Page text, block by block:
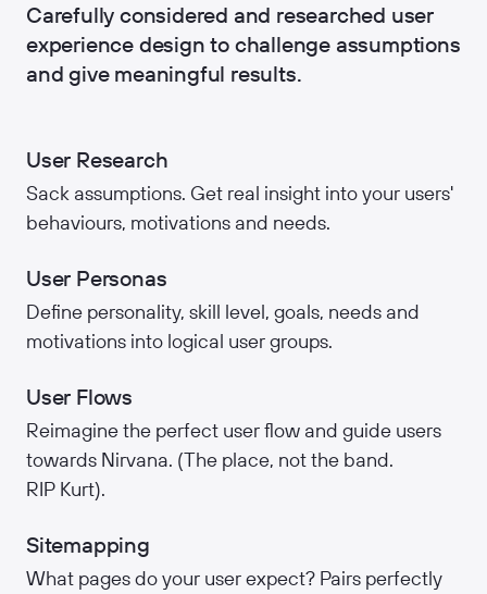
Carefully considered and researched user
experience design to challenge assumptions
and give meaningful results.
User Research
Sack assumptions. Get real insight into your users'
behaviours, motivations and needs.
User Personas
Define personality, skill level, goals, needs and
motivations into logical user groups.
User Flows
Reimagine the perfect user flow and guide users
towards Nirvana. (The place, not the band.
RIP Kurt).
Sitemapping
What pages do your user expect? Pairs perfectly